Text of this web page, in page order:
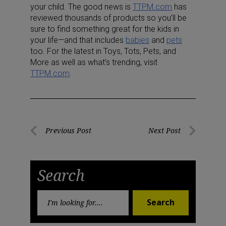
your child. The good news is TTPM.com has
reviewed thousands of products so you’ll be
sure to find something great for the kids in
your life—and that includes babies and pets
too. For the latest in Toys, Tots, Pets, and
More as well as what’s trending, visit
TTPM.com
PostPrevious Post Next Post
Search
Search